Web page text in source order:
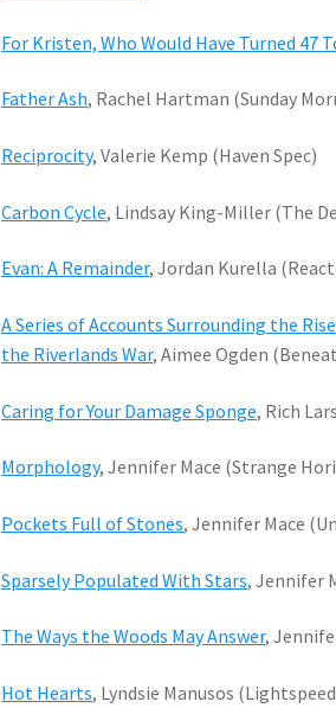
For Kristen, Who Would Have Turned 47
Father Ash, Rachel Hartman (Sunday
Reciprocity, Valerie Kemp (Haven Spec)
Carbon Cycle, Lindsay King-Miller (The
Evan: A Remainder, Jordan Kurella
A Series of Accounts Surrounding the
the Riverlands War, Aimee Ogden
Caring for Your Damage Sponge, Rich
Morphology, Jennifer Mace (Strange
Pockets Full of Stones, Jennifer Mace
Sparsely Populated With Stars, Jennifer
The Ways the Woods May Answer,
Hot Hearts, Lyndsie Manusos